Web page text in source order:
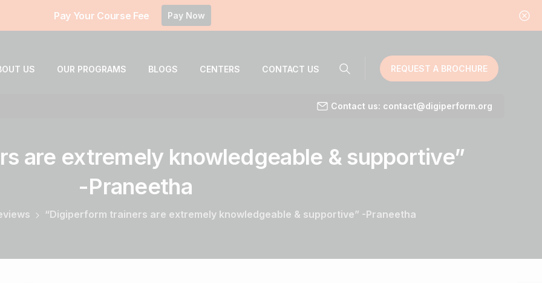
Pay Your Course Fee Pay Now
US OUR PROGRAMS BLOGS CENTERS CONTACT US REQUEST A BROCHURE
Contact us: contact@digiperform.org
are extremely knowledgeable & supportive”
-Praneetha
“Digiperform trainers are extremely knowledgeable & supportive” -Praneetha